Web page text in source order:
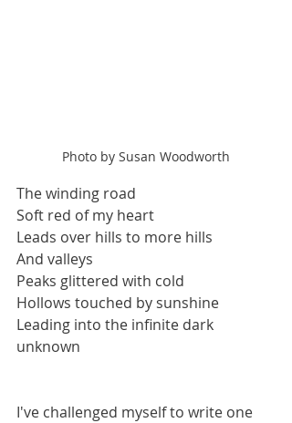
Photo by Susan Woodworth
The winding road
Soft red of my heart
Leads over hills to more hills
And valleys
Peaks glittered with cold
Hollows touched by sunshine
Leading into the infinite dark
unknown
I've challenged myself to write one